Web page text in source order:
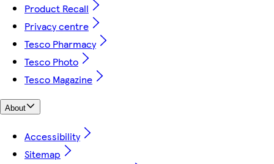
Product Recall
Privacy centre
Tesco Pharmacy
Tesco Photo
Tesco Magazine
About
Accessibility
Sitemap